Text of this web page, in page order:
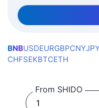
BNBUSDEURGBPCNY
CHFSEKBTCETH
From SHIDO